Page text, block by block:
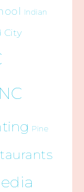
Indian
City
NC
Pine